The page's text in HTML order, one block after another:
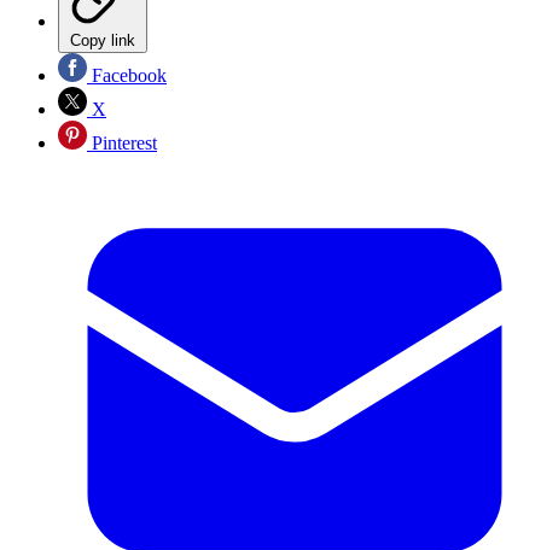
Copy link
Facebook
X
Pinterest